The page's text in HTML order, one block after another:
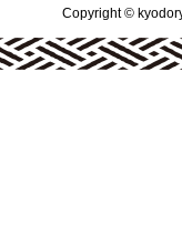
Copyright ©